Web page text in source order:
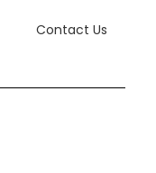
Contact Us